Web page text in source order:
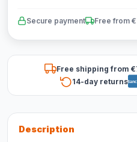
Secure payment Free from
Free shipping from
14-day returns
Description